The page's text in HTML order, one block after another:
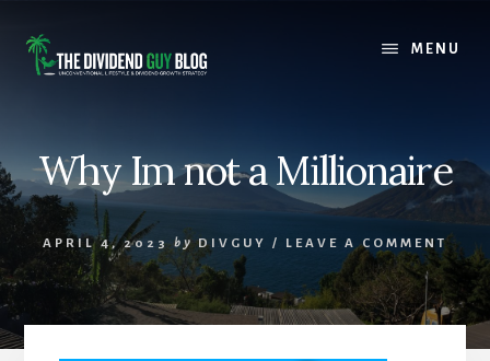
content
footer
MENU
Why Im not a Millionaire
APRIL 4, 2023 by DIVGUY / LEAVE A COMMENT